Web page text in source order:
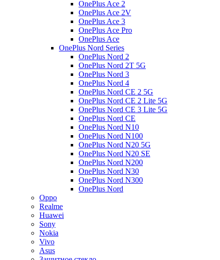
OnePlus Ace 2
OnePlus Ace 2V
OnePlus Ace 3
OnePlus Ace Pro
OnePlus Ace
OnePlus Nord Series
OnePlus Nord 2
OnePlus Nord 2T 5G
OnePlus Nord 3
OnePlus Nord 4
OnePlus Nord CE 2 5G
OnePlus Nord CE 2 Lite 5G
OnePlus Nord CE 3 Lite 5G
OnePlus Nord CE
OnePlus Nord N10
OnePlus Nord N100
OnePlus Nord N20 5G
OnePlus Nord N20 SE
OnePlus Nord N200
OnePlus Nord N30
OnePlus Nord N300
OnePlus Nord
Oppo
Realme
Huawei
Sony
Nokia
Vivo
Asus